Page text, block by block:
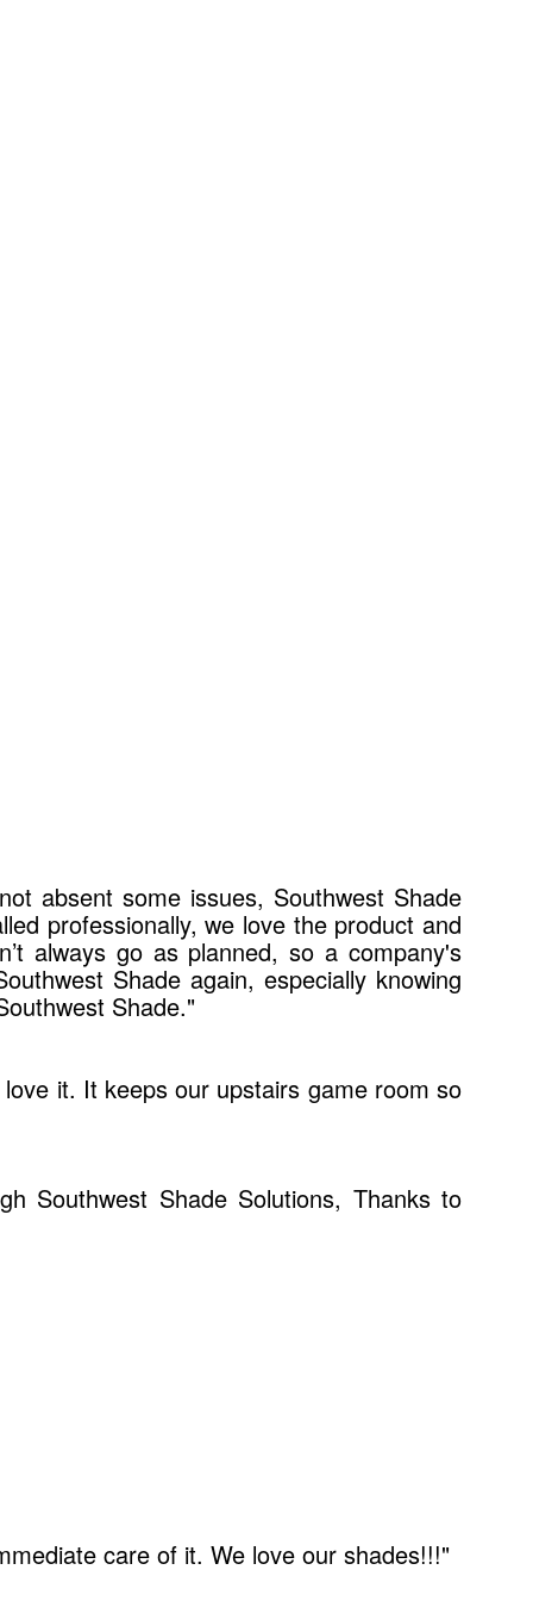
absent some issues, Southwest Shade
professionally, we love the product and
always go as planned, so a company's
Shade again, especially knowing
Shade."
it. It keeps our upstairs game room so
Southwest Shade Solutions, Thanks to
care of it. We love our shades!!!"